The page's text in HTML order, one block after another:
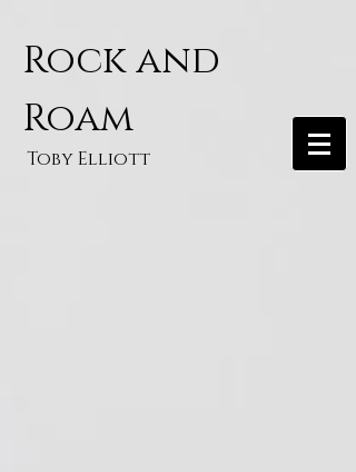
Rock and
Roam
Toby Elliott